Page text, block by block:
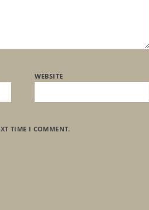
WEBSITE
TIME I COMMENT.